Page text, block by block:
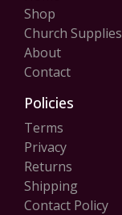
Shop
Church Supplies
About
Contact
Policies
Terms
Privacy
Returns
Shipping
Contact Policy